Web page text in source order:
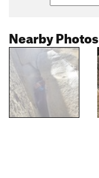
Nearby Photos